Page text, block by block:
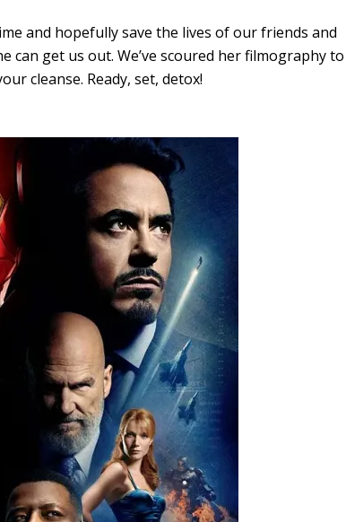
and hopefully save the lives of our friends and
can get us out. We’ve scoured her filmography to
cleanse. Ready, set, detox!